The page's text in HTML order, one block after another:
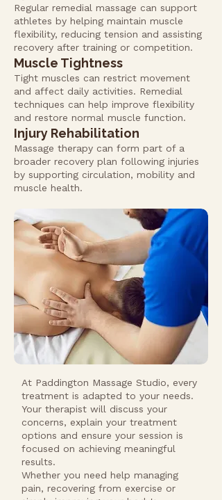
Regular remedial massage can support
athletes by helping maintain muscle
flexibility, reducing tension and assisting
recovery after training or competition.
Muscle Tightness
Tight muscles can restrict movement
and affect daily activities. Remedial
techniques can help improve flexibility
and restore normal muscle function.
Injury Rehabilitation
Massage therapy can form part of a
broader recovery plan following injuries
by supporting circulation, mobility and
muscle health.
At Paddington Massage Studio, every
treatment is adapted to your needs.
Your therapist will discuss your
concerns, explain your treatment
options and ensure your session is
focused on achieving meaningful
results.
Whether you need help managing
pain, recovering from exercise or